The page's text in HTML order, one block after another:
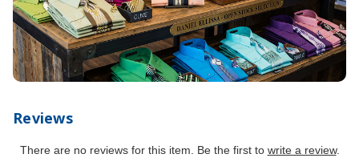
Reviews
There are no reviews for this item. Be the first to write a review.